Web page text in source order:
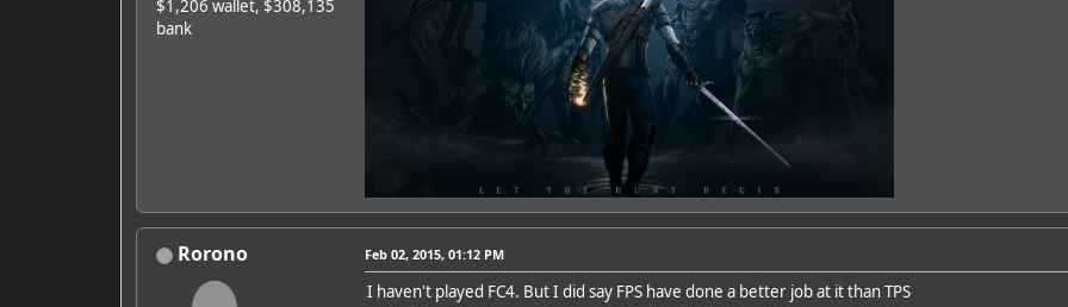
$1,206 wallet, $308,135
bank
Rorono Feb 02, 2015, 01:12 PM
I haven't played FC4. But I did say FPS have done a better job at it than TPS